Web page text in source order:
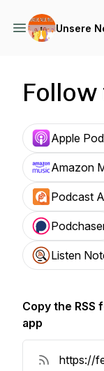
Unsere
Apple
Amazon
Podcast
Listen
Copy the
app